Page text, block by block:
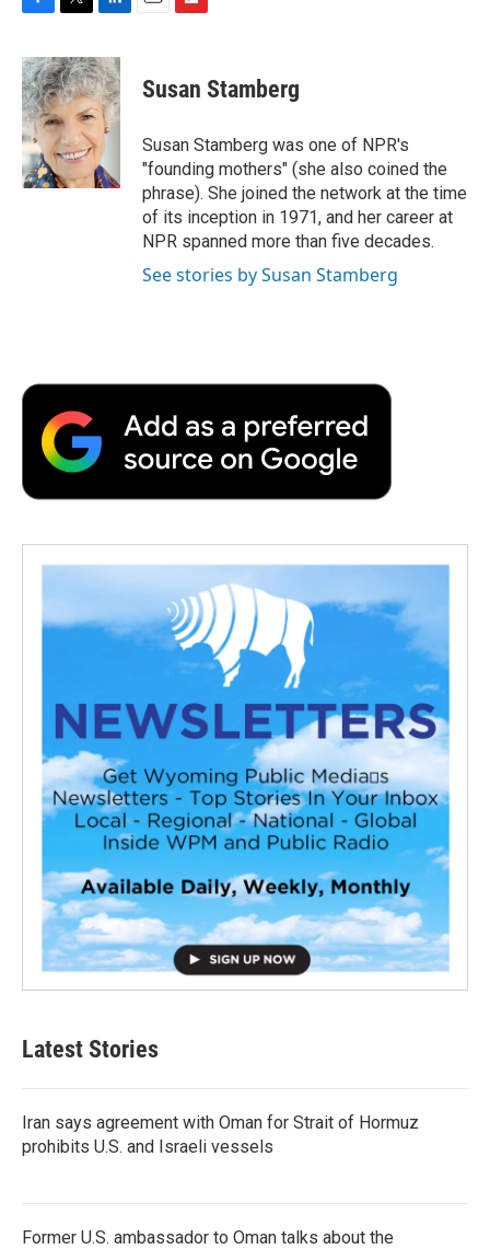
c
e
b
o
o
k
i
t
t
e
r
n
k
e
d
I
n
p
b
a
r
d
Susan Stamberg
Susan Stamberg was one of NPR's
"founding mothers" (she also coined the
phrase). She joined the network at the time
of its inception in 1971, and her career at
NPR spanned more than five decades.
See stories by Susan Stamberg
Latest Stories
Iran says agreement with Oman for Strait of Hormuz
prohibits U.S. and Israeli vessels
Former U.S. ambassador to Oman talks about the